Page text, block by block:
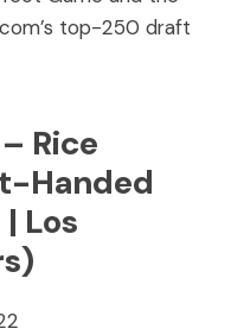
top-250 draft
Rice
Handed
Los